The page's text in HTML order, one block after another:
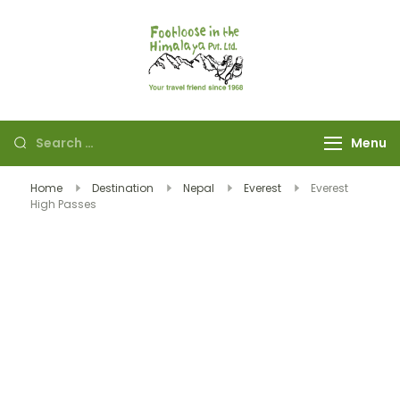
Menu
Home Destination Nepal Everest
Everest
High Passes